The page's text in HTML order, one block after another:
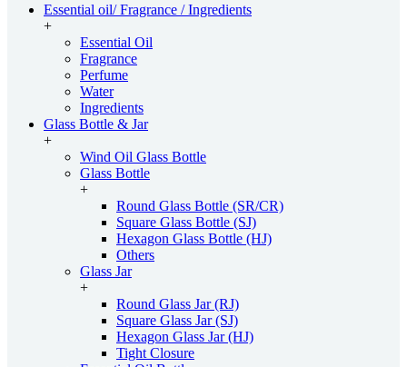
Essential oil/ Fragrance / Ingredients
+
Essential Oil
Fragrance
Perfume
Water
Ingredients
Glass Bottle & Jar
+
Wind Oil Glass Bottle
Glass Bottle
+
Round Glass Bottle (SR/CR)
Square Glass Bottle (SJ)
Hexagon Glass Bottle (HJ)
Others
Glass Jar
+
Round Glass Jar (RJ)
Square Glass Jar (SJ)
Hexagon Glass Jar (HJ)
Tight Closure